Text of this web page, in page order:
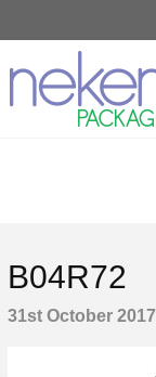
B04R72
31st October 2017